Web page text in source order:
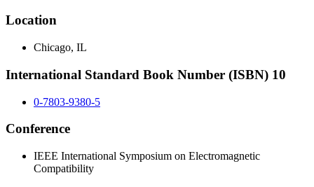
Location
Chicago, IL
International Standard Book Number (ISBN) 10
0-7803-9380-5
Conference
IEEE International Symposium on Electromagnetic
Compatibility